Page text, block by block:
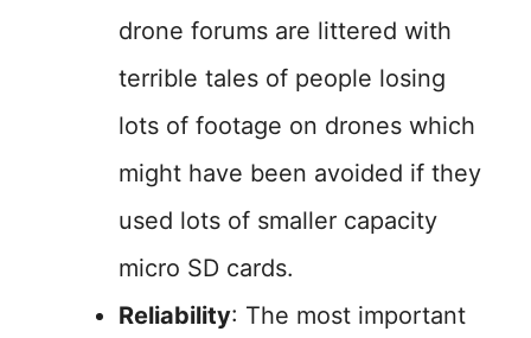
drone forums are littered with
terrible tales of people losing
lots of footage on drones which
might have been avoided if they
used lots of smaller capacity
micro SD cards.
Reliability: The most important